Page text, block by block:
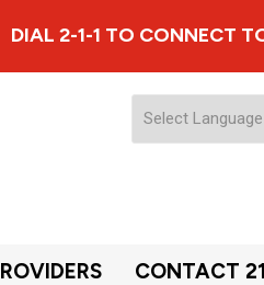
DIAL 2-1-1 TO CONNECT
CONTACT